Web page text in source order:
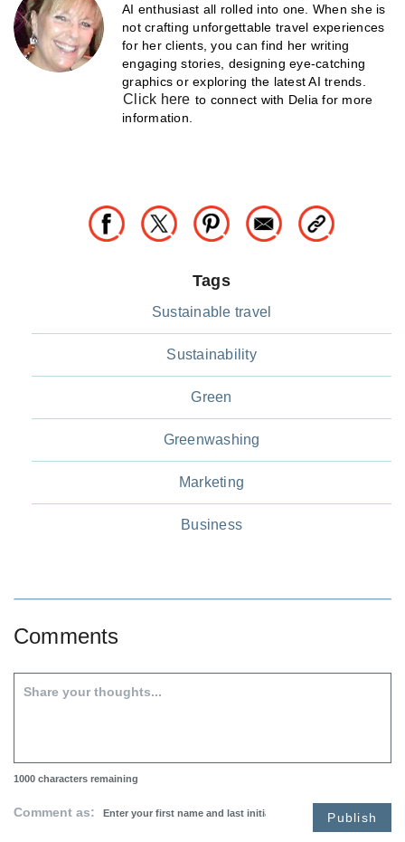
AI enthusiast all rolled into one. When she is
not crafting unforgettable travel experiences
for her clients, you can find her writing
engaging stories, designing eye-catching
graphics or exploring the latest AI trends.
Click here to connect with Delia for more
information.
Tags
Sustainable travel
Sustainability
Green
Greenwashing
Marketing
Business
Comments
1000 characters remaining
Comment as: Publish